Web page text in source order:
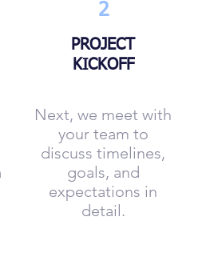
2
PROJECT
KICKOFF
Next, we meet with
your team to
discuss timelines,
goals, and
expectations in
detail.